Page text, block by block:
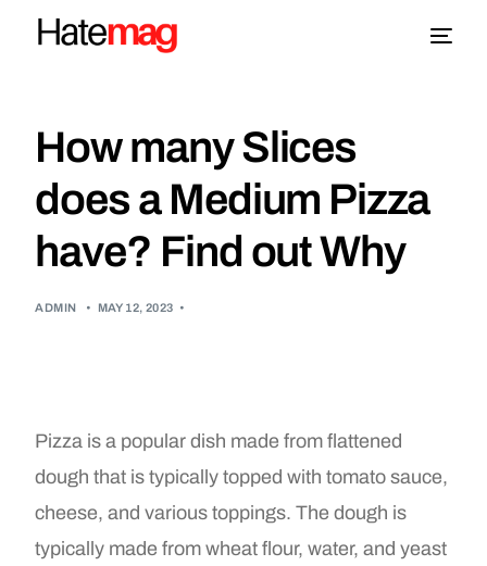
How many Slices
does a Medium Pizza
have? Find out Why
ADMIN • MAY 12, 2023 •
Pizza is a popular dish made from flattened
dough that is typically topped with tomato sauce,
cheese, and various toppings. The dough is
typically made from wheat flour, water, and yeast
Topics
About